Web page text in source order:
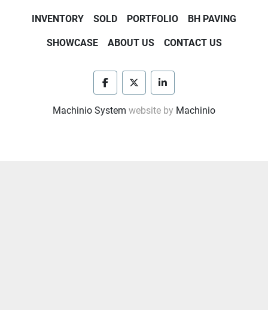
INVENTORY SOLD PORTFOLIO BH PAVING
SHOWCASE ABOUT US CONTACT US
facebooktwitter linkedin
Machinio System website by Machinio